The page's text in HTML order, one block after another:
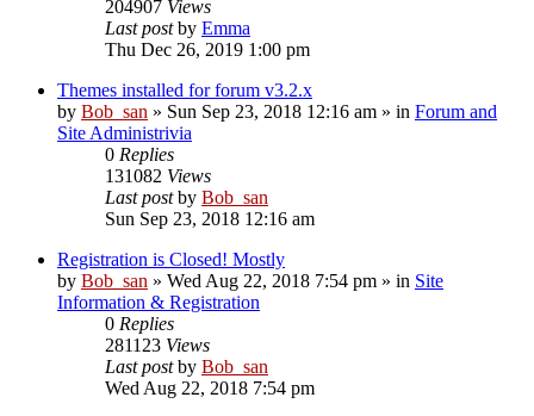
204907 Views
Last postby Emma
Thu Dec 26, 2019 1:00 pm
Themes installed for forum v3.2.x
by Bob_san » Sun Sep 23, 2018 12:16 am » in Forum and
Site Administrivia
0 Replies
131082 Views
Last postby Bob_san
Sun Sep 23, 2018 12:16 am
Registration is Closed! Mostly
by Bob_san » Wed Aug 22, 2018 7:54 pm » in Site
Information & Registration
0 Replies
281123 Views
Last postby Bob_san
Wed Aug 22, 2018 7:54 pm